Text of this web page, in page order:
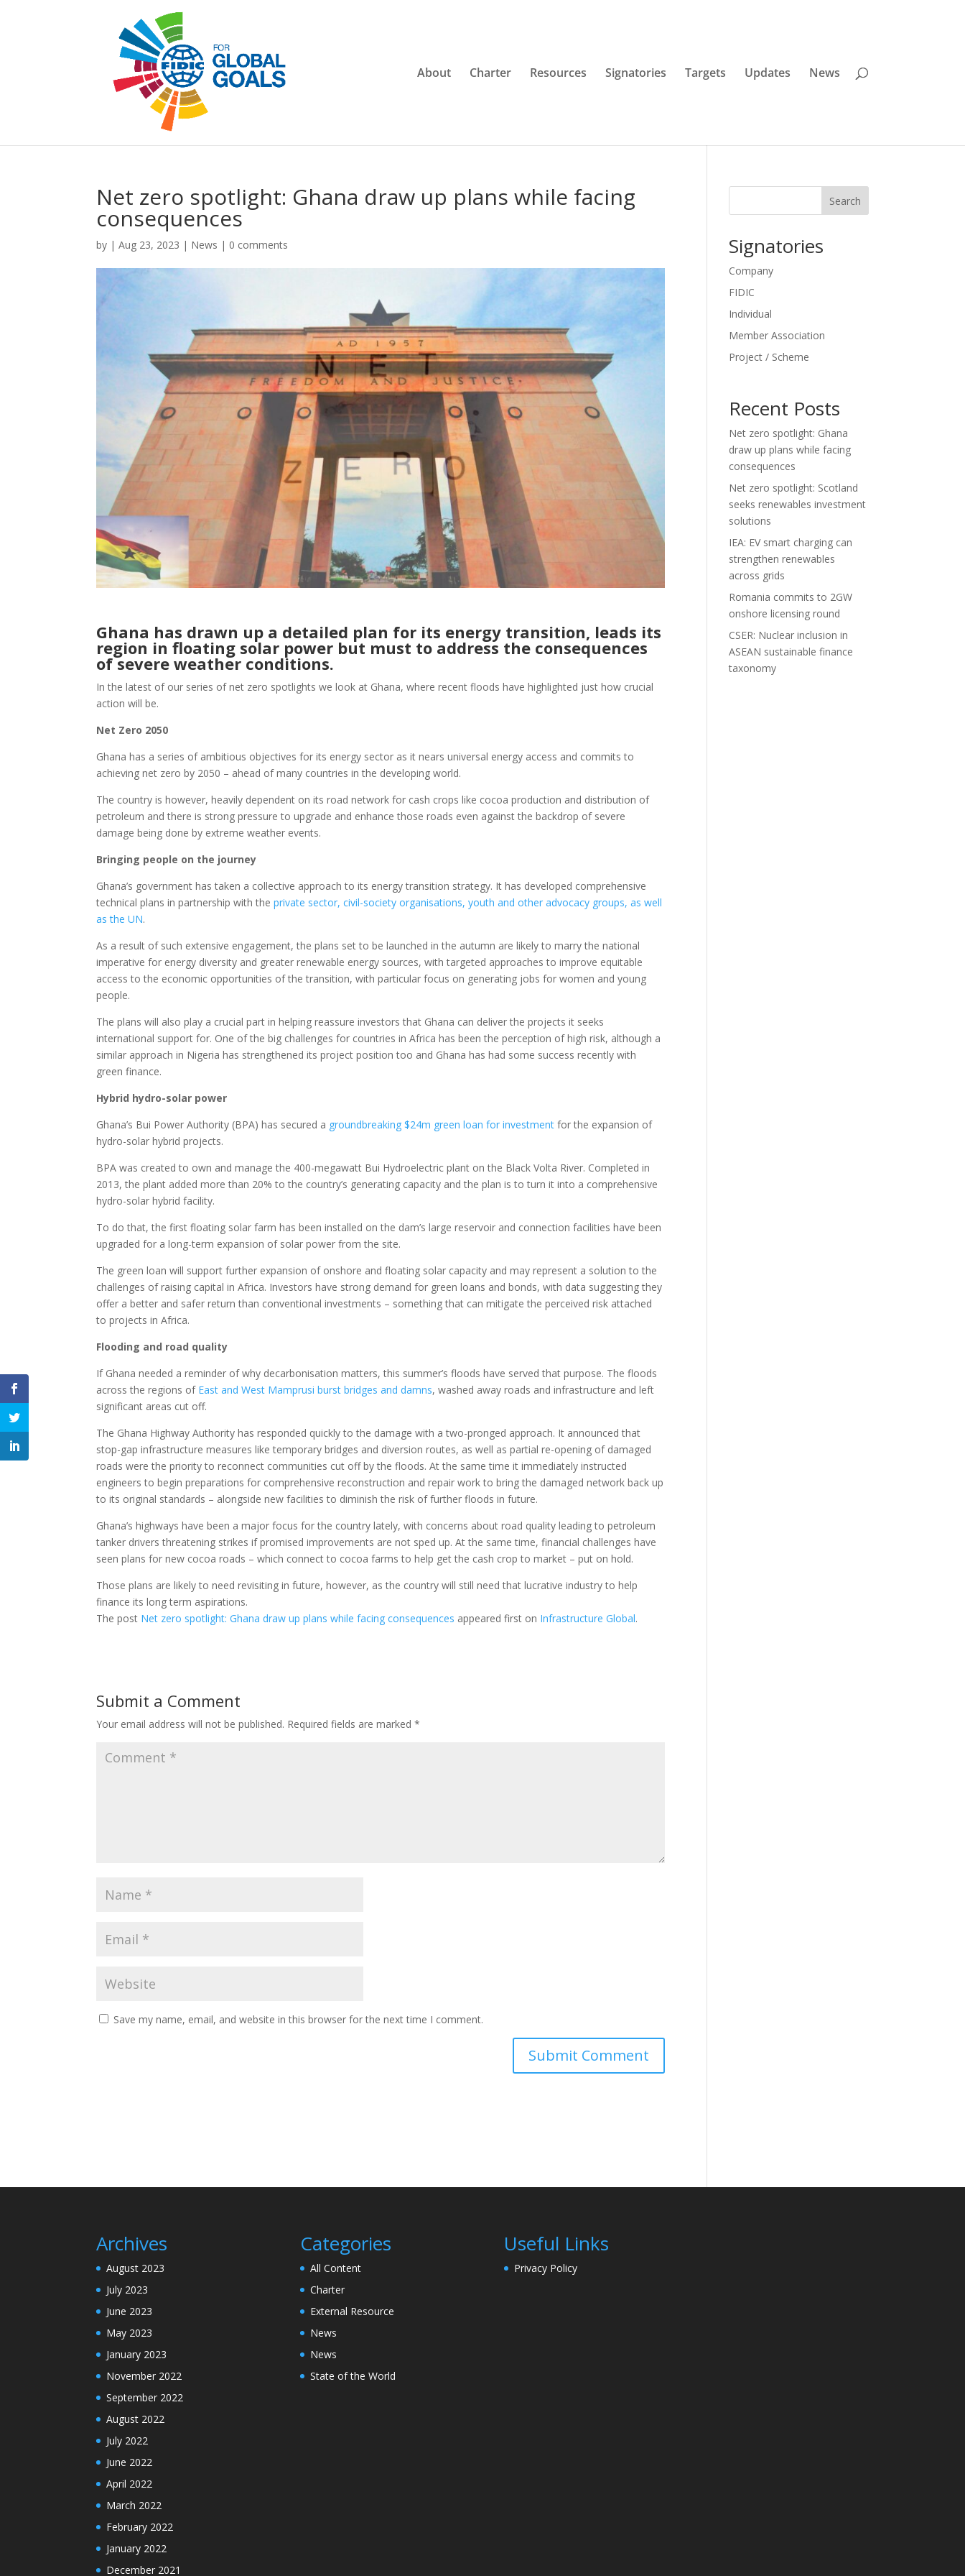
About Charter Resources Signatories Targets Updates News
Net zero spotlight: Ghana draw up plans while facing
consequences
by |Aug 23, 2023 | News | 0 comments
Ghana has drawn up a detailed plan for its energy transition, leads its
region in floating solar power but must to address the consequences
of severe weather conditions.
In the latest of our series of net zero spotlights we look at Ghana, where recent floods have highlighted just how crucial
action will be.
Net Zero 2050
Ghana has a series of ambitious objectives for its energy sector as it nears universal energy access and commits to
achieving net zero by 2050 – ahead of many countries in the developing world.
The country is however, heavily dependent on its road network for cash crops like cocoa production and distribution of
petroleum and there is strong pressure to upgrade and enhance those roads even against the backdrop of severe
damage being done by extreme weather events.
Bringing people on the journey
Ghana’s government has taken a collective approach to its energy transition strategy. It has developed comprehensive
technical plans in partnership with theprivate sector, civil-society organisations, youth and other advocacy groups, as well
as the UN.
As a result of such extensive engagement, the plans set to be launched in the autumn are likely to marry the national
imperative for energy diversity and greater renewable energy sources, with targeted approaches to improve equitable
access to the economic opportunities of the transition, with particular focus on generating jobs for women and young
people.
The plans will also play a crucial part in helping reassure investors that Ghana can deliver the projects it seeks
international support for. One of the big challenges for countries in Africa has been the perception of high risk, although a
similar approach in Nigeria has strengthened its project position too and Ghana has had some success recently with
green finance.
Hybrid hydro-solar power
Ghana’s Bui Power Authority (BPA) has secured a groundbreaking $24m green loan for investment for the expansion of
hydro-solar hybrid projects.
BPA was created to own and manage the 400-megawatt Bui Hydroelectric plant on the Black Volta River. Completed in
2013, the plant added more than 20% to the country’s generating capacity and the plan is to turn it into a comprehensive
hydro-solar hybrid facility.
To do that, the first floating solar farm has been installed on the dam’s large reservoir and connection facilities have been
upgraded for a long-term expansion of solar power from the site.
The green loan will support further expansion of onshore and floating solar capacity and may represent a solution to the
challenges of raising capital in Africa. Investors have strong demand for green loans and bonds, with data suggesting they
offer a better and safer return than conventional investments – something that can mitigate the perceived risk attached
to projects in Africa.
Flooding and road quality
If Ghana needed a reminder of why decarbonisation matters, this summer’s floods have served that purpose. The floods
across the regions of East and West Mamprusi burst bridges and damns, washed away roads and infrastructure and left
significant areas cut off.
The Ghana Highway Authority has responded quickly to the damage with a two-pronged approach. It announced that
stop-gap infrastructure measures like temporary bridges and diversion routes, as well as partial re-opening of damaged
roads were the priority to reconnect communities cut off by the floods. At the same time it immediately instructed
engineers to begin preparations for comprehensive reconstruction and repair work to bring the damaged network back up
to its original standards – alongside new facilities to diminish the risk of further floods in future.
Ghana’s highways have been a major focus for the country lately, with concerns about road quality leading to petroleum
tanker drivers threatening strikes if promised improvements are not sped up. At the same time, financial challenges have
seen plans for new cocoa roads – which connect to cocoa farms to help get the cash crop to market – put on hold.
Those plans are likely to need revisiting in future, however, as the country will still need that lucrative industry to help
finance its long term aspirations.
The post Net zero spotlight: Ghana draw up plans while facing consequences appeared first on Infrastructure Global.
Submit a Comment
Your email address will not be published. Required fields are marked*
Save my name, email, and website in this browser for the next time I comment.
Search
Signatories
Company
FIDIC
Individual
Member Association
Project / Scheme
Recent Posts
Net zero spotlight: Ghana
draw up plans while facing
consequences
Net zero spotlight: Scotland
seeks renewables investment
solutions
IEA: EV smart charging can
strengthen renewables
across grids
Romania commits to 2GW
onshore licensing round
CSER: Nuclear inclusion in
ASEAN sustainable finance
taxonomy
Archives
August 2023
July 2023
June 2023
May 2023
January 2023
November 2022
September 2022
August 2022
July 2022
June 2022
April 2022
March 2022
February 2022
January 2022
December 2021
Categories
All Content
Charter
External Resource
News
News
State of the World
Useful Links
Privacy Policy